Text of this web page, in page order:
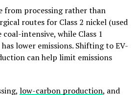
from processing rather than
routes for Class 2 nickel (used
intensive, while Class 1
lower emissions. Shifting to EV-
can help limit emissions
low-carbon production, and